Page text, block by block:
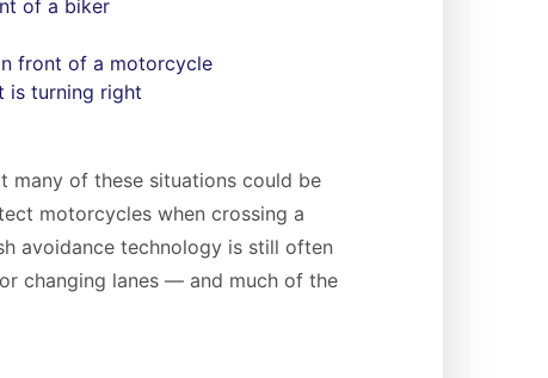
of a biker
front of a motorcycle
is turning right
many of these situations could be
motorcycles when crossing a
avoidance technology is still often
changing lanes — and much of the